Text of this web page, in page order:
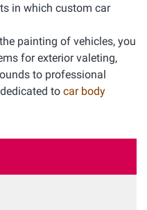
in which custom car
painting of vehicles, you
for exterior valeting,
to professional
to car body